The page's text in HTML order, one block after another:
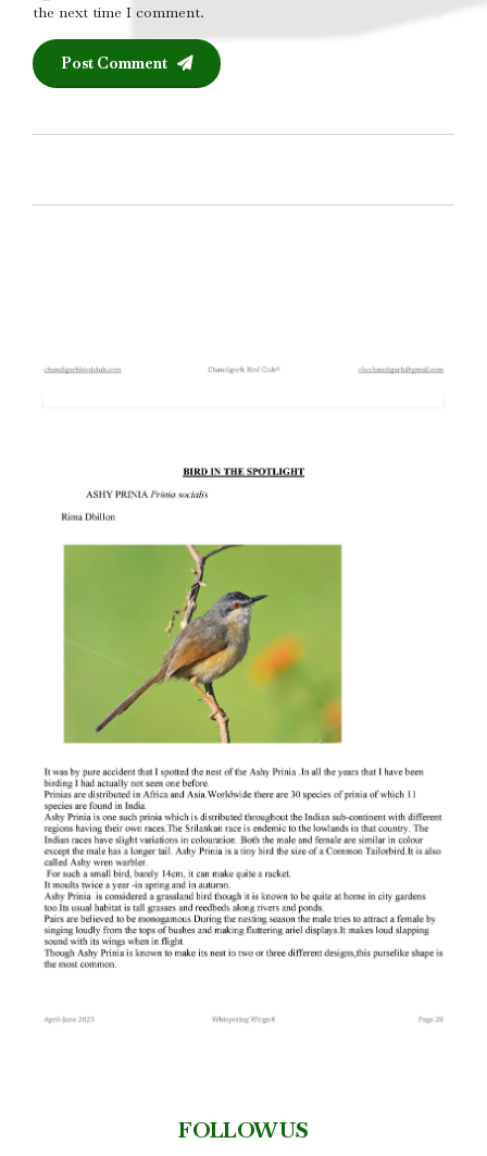
the next time I comment.
Post Comment
FOLLOW US